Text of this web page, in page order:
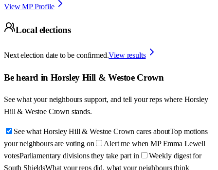
View MP Profile
Local elections
Next election date to be confirmed.View results
Be heard in Horsley Hill & Westoe Crown
See what your neighbours support, and tell your reps where Horsley
Hill & Westoe Crown stands.
See what Horsley Hill & Westoe Crown cares aboutTop motions
your neighbours are voting on
Alert me when MP Emma Lewell
votesParliamentary divisions they take part in
Weekly digest for
South ShieldsWhat your reps did, what your neighbours think